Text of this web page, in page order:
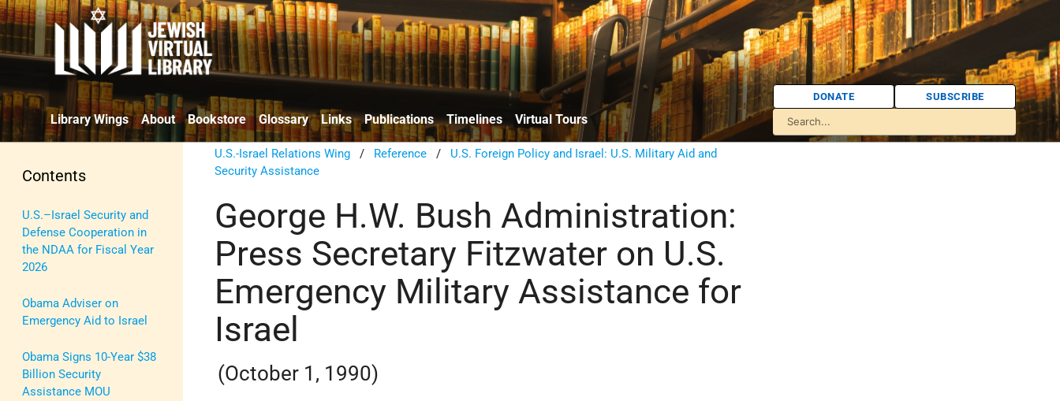
Library Wings About Bookstore Glossary Links Publications Timelines Virtual Tours
DONATE SUBSCRIBE
Contents
U.S.–Israel Security and
Defense Cooperation in
the NDAA for Fiscal Year
2026
Obama Adviser on
Emergency Aid to Israel
Obama Signs 10-Year $38
Billion Security
Assistance MOU
U.S.-Israel Relations Wing / Reference / U.S. Foreign Policy and Israel: U.S. Military Aid and
Security Assistance
George H.W. Bush Administration:
Press Secretary Fitzwater on U.S.
Emergency Military Assistance for
Israel
(October 1, 1990)